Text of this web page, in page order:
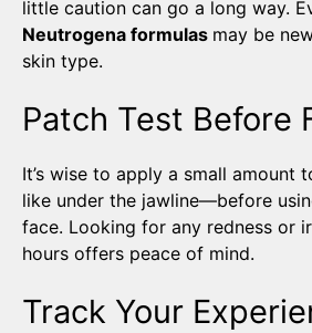
little caution can go a long way.
Neutrogena formulas may be
skin type.
Patch Test Before
It’s wise to apply a small amount
like under the jawline—before
face. Looking for any redness or
hours offers peace of mind.
Track Your